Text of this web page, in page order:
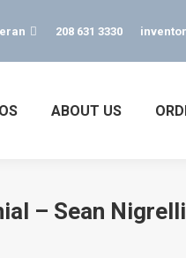
208 631 3330
ABOUT US
– Sean Nigrelli